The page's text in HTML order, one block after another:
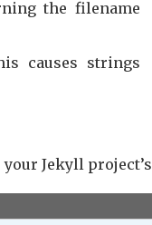
the filename
causes strings
Jekyll project’s